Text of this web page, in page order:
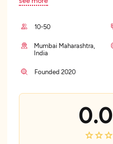
10-50
Mumbai Maharashtra,
India
Founded 2020
0.0